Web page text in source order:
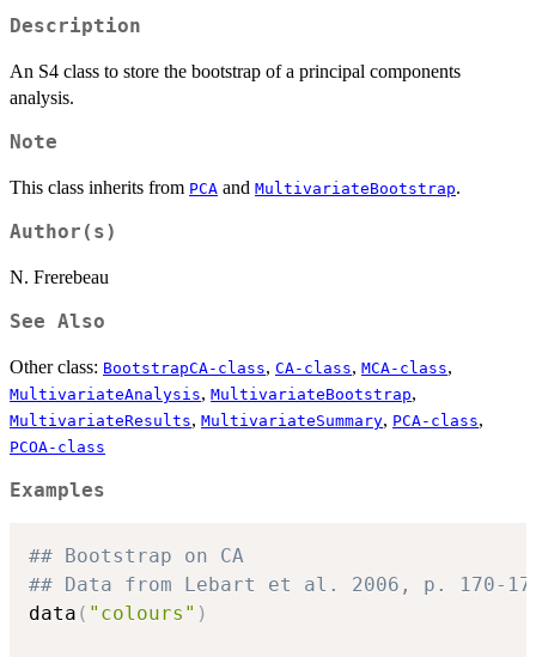
Description
An S4 class to store the bootstrap of a principal components
analysis.
Note
This class inherits from PCA and MultivariateBootstrap.
Author(s)
N. Frerebeau
See Also
Other class: BootstrapCA-class, CA-class, MCA-class,
MultivariateAnalysis, MultivariateBootstrap,
MultivariateResults, MultivariateSummary, PCA-class,
PCOA-class
Examples
## Bootstrap on CA
## Data from Lebart et al. 2006, p. 170-
data ( "colours" )